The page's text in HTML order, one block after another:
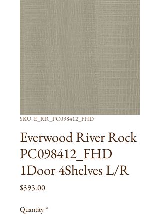
SKU: E_RR_PC098412_FHD
Everwood River Rock
PC098412_FHD
1Door 4Shelves L/R
$593.00Price
Quantity *